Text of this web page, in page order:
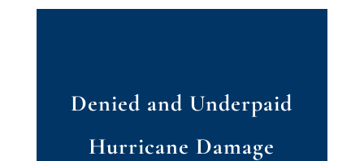
Denied and Underpaid
Hurricane Damage